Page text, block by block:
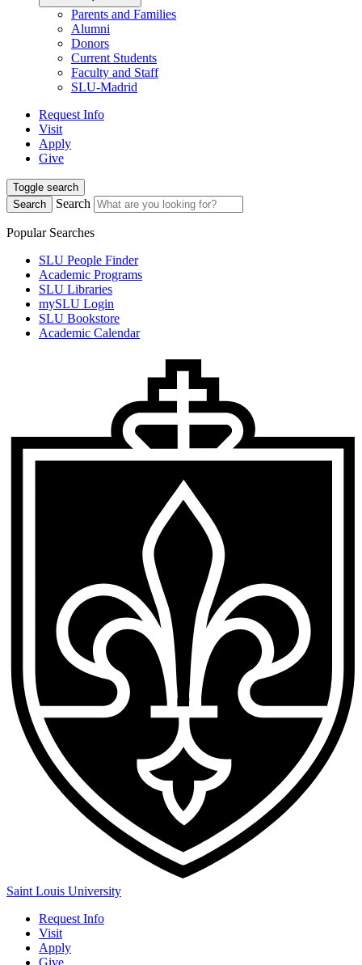
Parents and Families
Alumni
Donors
Current Students
Faculty and Staff
SLU-Madrid
Request Info
Visit
Apply
Give
Toggle search
Search
Search
Popular Searches
SLU People Finder
Academic Programs
SLU Libraries
mySLU Login
SLU Bookstore
Academic Calendar
Saint Louis University
Request Info
Visit
Apply
Give